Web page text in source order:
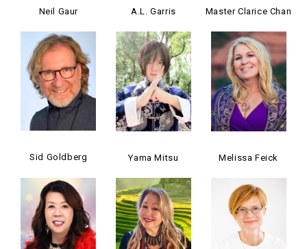
Neil Gaur A.L. Garris Master Clarice Chan
Sid Goldberg Yama Mitsu Melissa Feick